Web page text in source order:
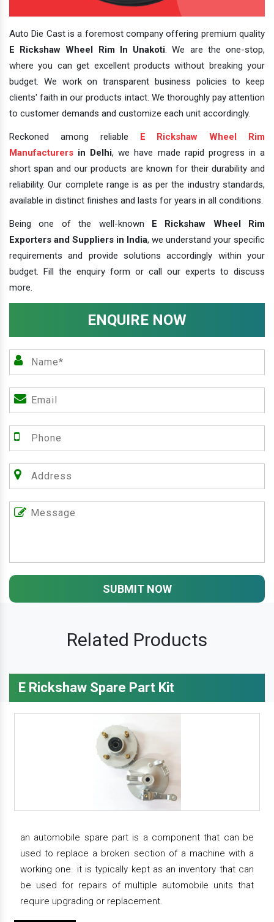
Auto Die Cast is a foremost company offering premium quality
E Rickshaw Wheel Rim In Unakoti. We are the one-stop,
where you can get excellent products without breaking your
budget. We work on transparent business policies to keep
clients' faith in our products intact. We thoroughly pay attention
to customer demands and customize each unit accordingly.
Reckoned among reliable
E Rickshaw Wheel Rim
Manufacturers in Delhi, we have made rapid progress in a
short span and our products are known for their durability and
reliability. Our complete range is as per the industry standards,
available in distinct finishes and lasts for years in all conditions.
Being one of the well-known
E Rickshaw Wheel Rim
Exporters and Suppliers in India, we understand your specific
requirements and provide solutions accordingly within your
budget. Fill the enquiry form or call our experts to discuss
more.
ENQUIRE NOW
SUBMIT NOW
Related Products
E Rickshaw Spare Part Kit
an automobile spare part is a component that can be
used to replace a broken section of a machine with a
working one. it is typically kept as an inventory that can
be used for repairs of multiple automobile units that
require upgrading or replacement.